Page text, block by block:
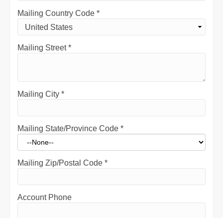
Mailing Country Code *
Mailing Street*
Mailing City *
Mailing State/Province Code *
Mailing Zip/Postal Code *
Account Phone